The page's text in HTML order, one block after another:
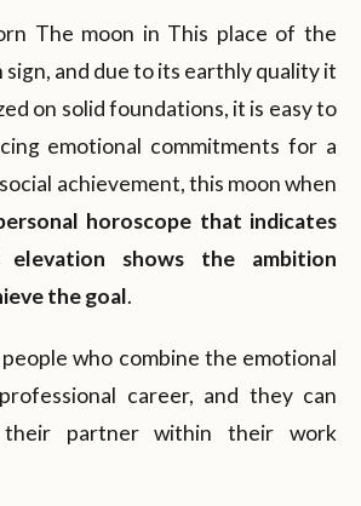
The moon in This place of the
sign, and due to its earthly quality it
on solid foundations, it is easy to
emotional commitments for a
achievement, this moon when
horoscope that indicates
elevation shows the ambition
the goal.
who combine the emotional
career, and they can
partner within their work